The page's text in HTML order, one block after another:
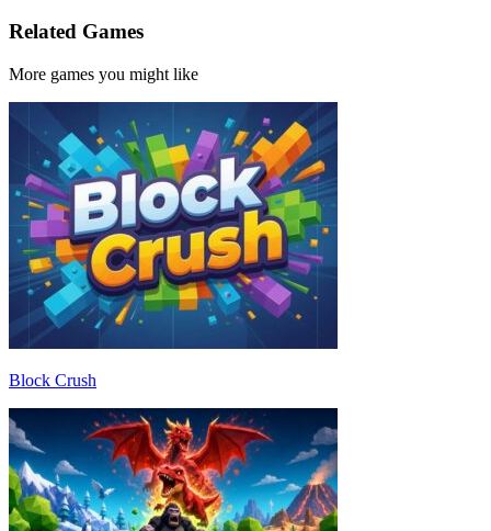
Related Games
More games you might like
Block Crush